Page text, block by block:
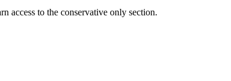
access to the conservative only section.